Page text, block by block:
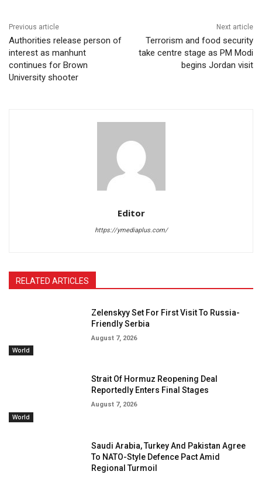
Previous article
Authorities release person of
interest as manhunt
continues for Brown
University shooter
Next article
Terrorism and food security
take centre stage as PM Modi
begins Jordan visit
Editor
https://ymediaplus.com/
RELATED ARTICLES
World
Zelenskyy Set For First Visit To Russia-
Friendly Serbia
August 7, 2026
World
Strait Of Hormuz Reopening Deal
Reportedly Enters Final Stages
August 7, 2026
Saudi Arabia, Turkey And Pakistan Agree
To NATO-Style Defence Pact Amid
Regional Turmoil